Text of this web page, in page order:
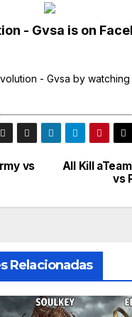
- Gvsa is on
- Gvsa by watching
All Kill
vs
vs
Relacionadas